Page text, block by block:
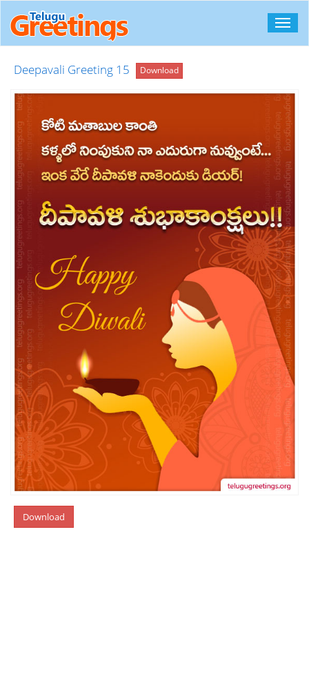
Deepavali Greeting 15 Download
Download